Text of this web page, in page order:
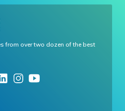
from over two dozen of the best